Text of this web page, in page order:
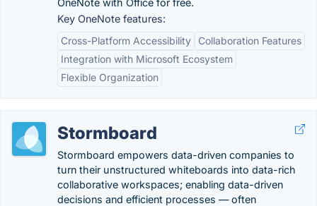
OneNote with Office for free.
Key OneNote features:
Cross-Platform Accessibility
Collaboration Features
Integration with Microsoft Ecosystem
Flexible Organization
Stormboard
Stormboard empowers data-driven companies to
turn their unstructured whiteboards into data-rich
collaborative workspaces; enabling data-driven
decisions and efficient processes — often